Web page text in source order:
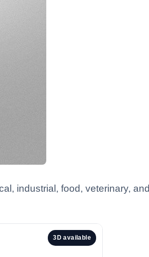
industrial, food, veterinary, and
3D available